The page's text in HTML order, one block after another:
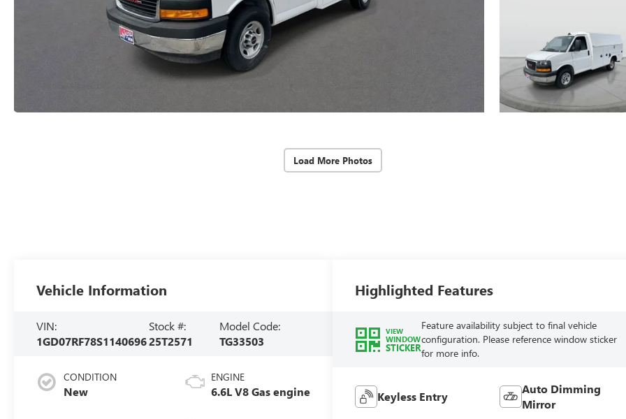
Load More Photos
Vehicle Information
VIN:
1GD07RF78S1140696
Stock #:
25T2571
Model Code:
TG33503
CONDITION
New
ENGINE
6.6L V8 Gas engine
Highlighted Features
VIEW
WINDOW
STICKER
Feature availability subject to final vehicle
configuration. Please reference window sticker
for more info.
Keyless Entry
Auto Dimming
Mirror